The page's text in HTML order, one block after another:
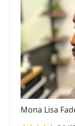
Mona Lisa